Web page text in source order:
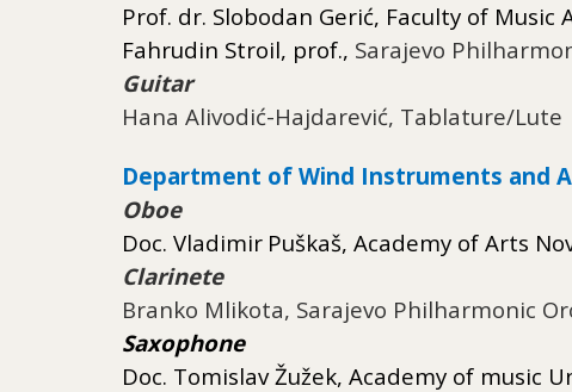
Prof. dr. Slobodan Gerić, Faculty of Music
Fahrudin Stroil, prof., Sarajevo
Guitar
Hana Alivodić-Hajdarević, Tablature/Lute
Department of Wind Instruments and
Oboe
Doc. Vladimir Puškaš, Academy of Arts
Clarinete
Branko Mlikota, Sarajevo Philharmonic
Saxophone
Doc. TomislavŽužek, Academy of music